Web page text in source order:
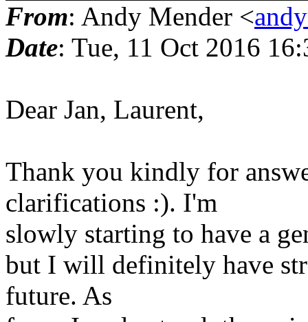
From: Andy Mender <
Date: Tue, 11 Oct 2016
Dear Jan, Laurent,
Thank you kindly for
clarifications :). I'm
slowly starting to have a
but I will definitely have
future. As